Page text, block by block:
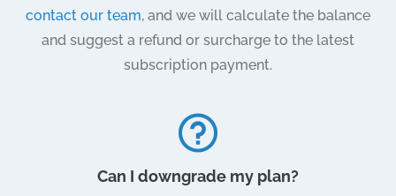
contact our team, and we will calculate the balance
and suggest a refund or surcharge to the latest
subscription payment.
Can I downgrade my plan?